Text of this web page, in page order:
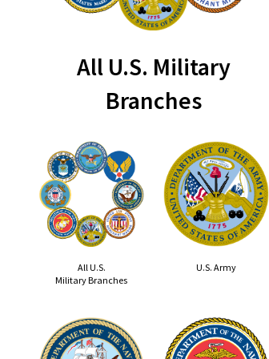
All U.S. Military
Branches
All U.S.
Military Branches
U.S. Army